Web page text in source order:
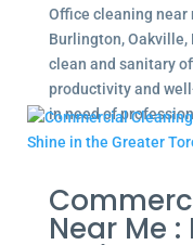
Office cleaning near
Burlington,
clean and sanitary
productivity and
in need of
Near Me